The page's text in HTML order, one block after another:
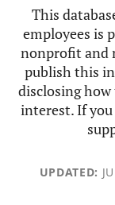
This
employees is
nonprofit and
publish this
disclosing
interest. If
UPDATED: